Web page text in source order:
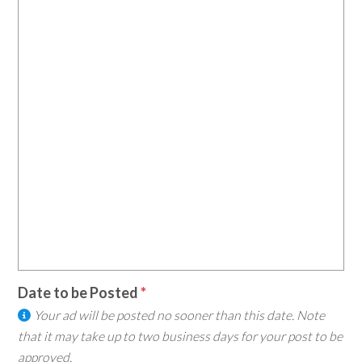
Date to be Posted
Your ad will be posted no sooner than this date. Note
that it may take up to two business days for your post to be
approved.